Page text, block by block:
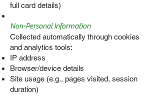
full card details)
Non-Personal Information
Collected automatically through cookies
and analytics tools:
IP address
Browser/device details
Site usage (e.g., pages visited, session
duration)